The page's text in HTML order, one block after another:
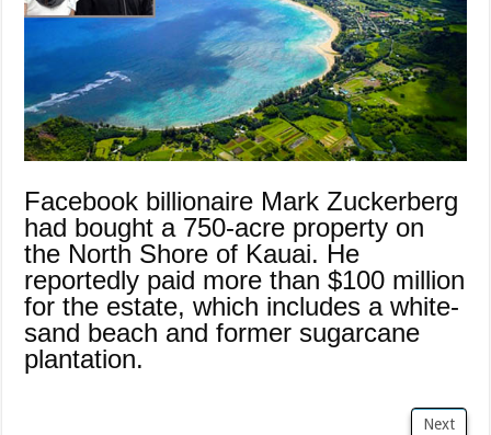
Facebook billionaire Mark Zuckerberg
had bought a 750-acre property on
the North Shore of Kauai. He
reportedly paid more than $100 million
for the estate, which includes a white-
sand beach and former sugarcane
plantation.
Next